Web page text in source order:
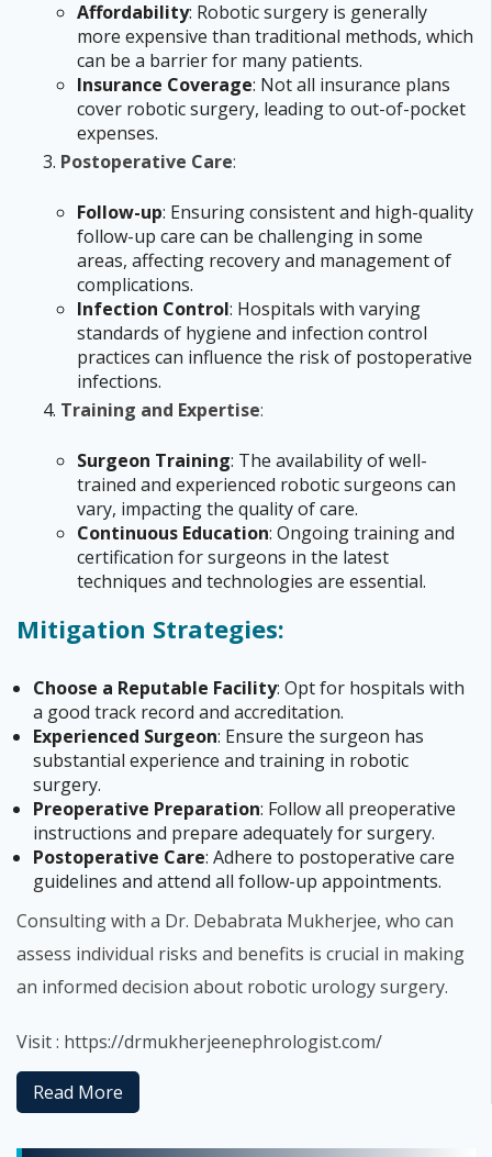
Affordability: Robotic surgery is generally
more expensive than traditional methods, which
can be a barrier for many patients.
Insurance Coverage: Not all insurance plans
cover robotic surgery, leading to out-of-pocket
expenses.
Postoperative Care:
Follow-up: Ensuring consistent and high-quality
follow-up care can be challenging in some
areas, affecting recovery and management of
complications.
Infection Control: Hospitals with varying
standards of hygiene and infection control
practices can influence the risk of postoperative
infections.
Training and Expertise:
Surgeon Training: The availability of well-
trained and experienced robotic surgeons can
vary, impacting the quality of care.
Continuous Education: Ongoing training and
certification for surgeons in the latest
techniques and technologies are essential.
Mitigation Strategies:
Choose a Reputable Facility: Opt for hospitals with
a good track record and accreditation.
Experienced Surgeon: Ensure the surgeon has
substantial experience and training in robotic
surgery.
Preoperative Preparation: Follow all preoperative
instructions and prepare adequately for surgery.
Postoperative Care: Adhere to postoperative care
guidelines and attend all follow-up appointments.
Consulting with a Dr. Debabrata Mukherjee, who can
assess individual risks and benefits is crucial in making
an informed decision about robotic urology surgery.
Visit : https://drmukherjeenephrologist.com/
Read More